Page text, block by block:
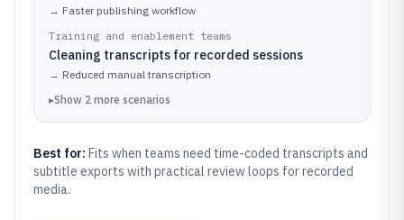
→ Faster publishing workflow
Training and enablement teams
Cleaning transcripts for recorded sessions
→ Reduced manual transcription
▸Show 2 more scenarios
Best for: Fits when teams need time-coded transcripts and
subtitle exports with practical review loops for recorded
media.